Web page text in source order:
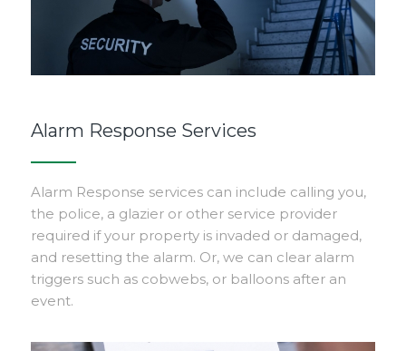
Alarm Response Services
Alarm Response services can include calling you,
the police, a glazier or other service provider
required if your property is invaded or damaged,
and resetting the alarm. Or, we can clear alarm
triggers such as cobwebs, or balloons after an
event.